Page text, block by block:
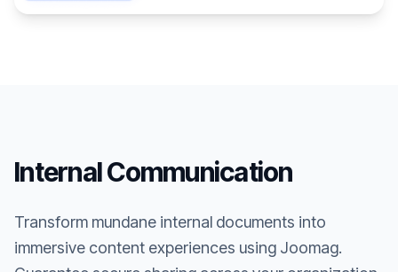
Internal Communication
Transform mundane internal documents into
immersive content experiences using Joomag.